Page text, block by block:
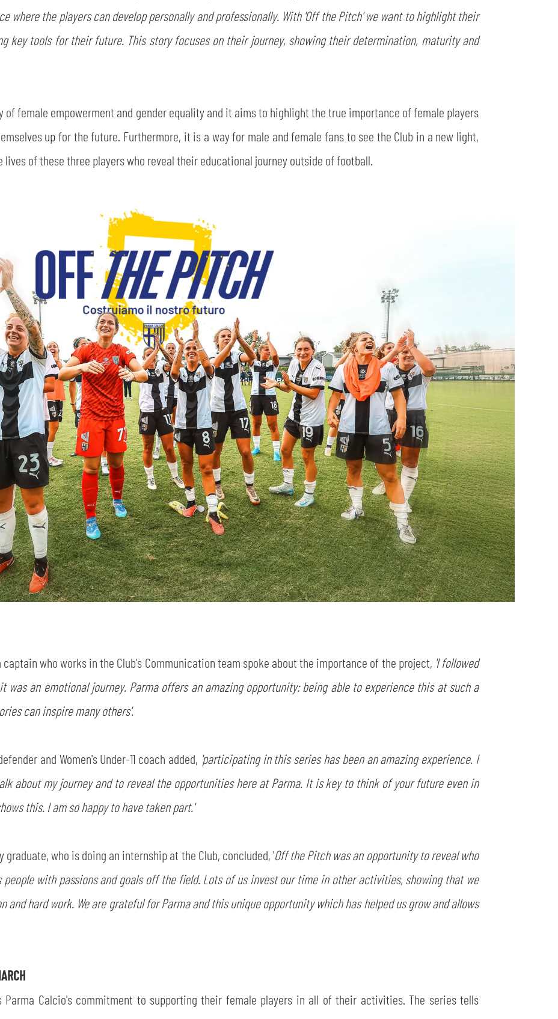
where the players can develop personally and professionally. With 'Off the Pitch' we want to highlight their
key tools for their future. This story focuses on their journey, showing their determination, maturity and
female empowerment and gender equality and it aims to highlight the true importance of female players
up for the future. Furthermore, it is a way for male and female fans to see the Club in a new light,
of these three players who reveal their educational journey outside of football.
captain who works in the Club's Communication team spoke about the importance of the project, 'I followed
an emotional journey. Parma offers an amazing opportunity: being able to experience this at such a
can inspire many others'.
and Women's Under-11 coach added, 'participating in this series has been an amazing experience. I
about my journey and to reveal the opportunities here at Parma. It is key to think of your future even in
this. I am so happy to have taken part.'
graduate, who is doing an internship at the Club, concluded, 'Off the Pitch was an opportunity to reveal who
people with passions and goals off the field. Lots of us invest our time in other activities, showing that we
and hard work. We are grateful for Parma and this unique opportunity which has helped us grow and allows
Calcio's commitment to supporting their female players in all of their activities. The series tells
sempre abilitati
abilitato
ACCETTA E SALVA